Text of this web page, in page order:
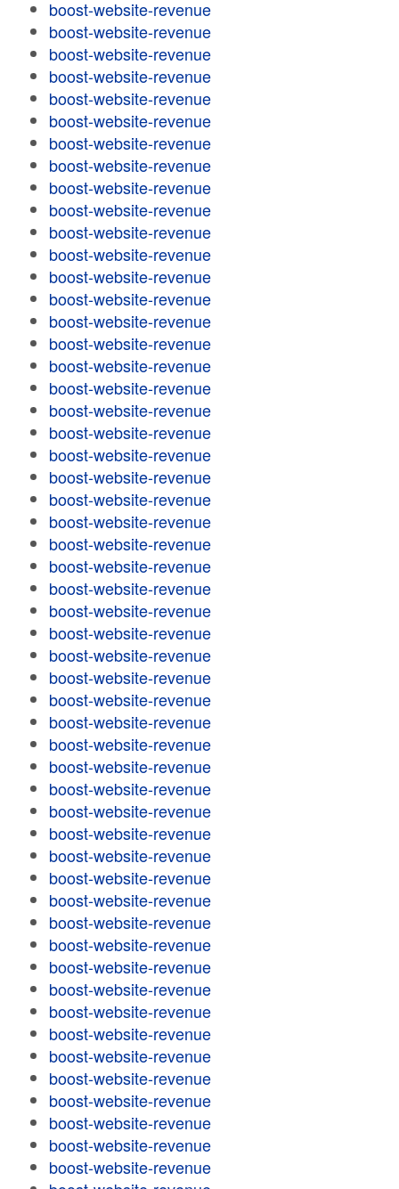
boost-website-revenue
boost-website-revenue
boost-website-revenue
boost-website-revenue
boost-website-revenue
boost-website-revenue
boost-website-revenue
boost-website-revenue
boost-website-revenue
boost-website-revenue
boost-website-revenue
boost-website-revenue
boost-website-revenue
boost-website-revenue
boost-website-revenue
boost-website-revenue
boost-website-revenue
boost-website-revenue
boost-website-revenue
boost-website-revenue
boost-website-revenue
boost-website-revenue
boost-website-revenue
boost-website-revenue
boost-website-revenue
boost-website-revenue
boost-website-revenue
boost-website-revenue
boost-website-revenue
boost-website-revenue
boost-website-revenue
boost-website-revenue
boost-website-revenue
boost-website-revenue
boost-website-revenue
boost-website-revenue
boost-website-revenue
boost-website-revenue
boost-website-revenue
boost-website-revenue
boost-website-revenue
boost-website-revenue
boost-website-revenue
boost-website-revenue
boost-website-revenue
boost-website-revenue
boost-website-revenue
boost-website-revenue
boost-website-revenue
boost-website-revenue
boost-website-revenue
boost-website-revenue
boost-website-revenue